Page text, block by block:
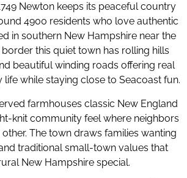
Newton keeps its peaceful country
4900 residents who love authentic
in southern New Hampshire near the
this quiet town has rolling hills
beautiful winding roads offering real
while staying close to Seacoast fun.
farmhouses classic New England
knit community feel where neighbors
The town draws families wanting
traditional small-town values that
New Hampshire special.